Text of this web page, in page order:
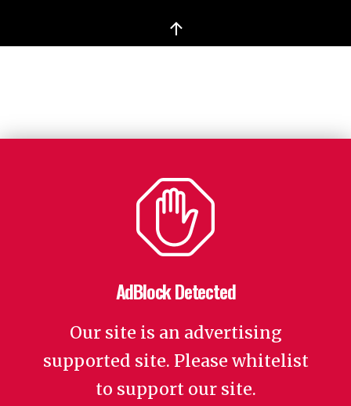
↑
AdBlock Detected
Our site is an advertising
supported site. Please whitelist
to support our site.